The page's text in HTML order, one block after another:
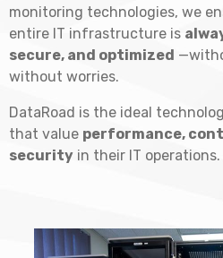
monitoring technologies, we
entire IT infrastructure is
secure, and optimized
without worries.
DataRoad is the ideal
that value performance,
security in their IT operations.